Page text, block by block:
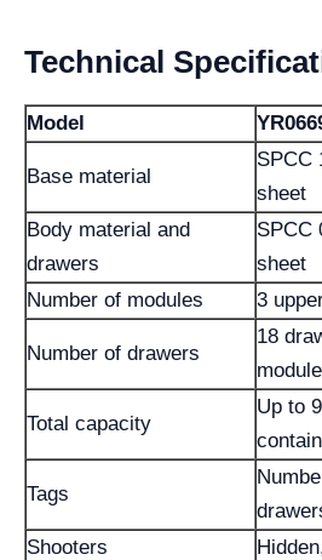
Technical
Model
Base material
SPCC
sheet
Body material and
drawers
SPCC
sheet
Number of modules
3
Number of drawers
18
Total capacity
Up to
Tags
Shooters